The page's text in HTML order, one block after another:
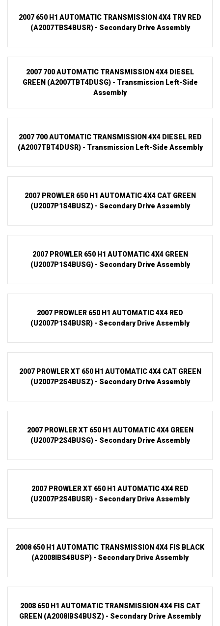
2007 650 H1 AUTOMATIC TRANSMISSION 4X4 TRV RED
(A2007TBS4BUSR) - Secondary Drive Assembly
2007 700 AUTOMATIC TRANSMISSION 4X4 DIESEL
GREEN (A2007TBT4DUSG) - Transmission Left-Side
Assembly
2007 700 AUTOMATIC TRANSMISSION 4X4 DIESEL RED
(A2007TBT4DUSR) - Transmission Left-Side Assembly
2007 PROWLER 650 H1 AUTOMATIC 4X4 CAT GREEN
(U2007P1S4BUSZ) - Secondary Drive Assembly
2007 PROWLER 650 H1 AUTOMATIC 4X4 GREEN
(U2007P1S4BUSG) - Secondary Drive Assembly
2007 PROWLER 650 H1 AUTOMATIC 4X4 RED
(U2007P1S4BUSR) - Secondary Drive Assembly
2007 PROWLER XT 650 H1 AUTOMATIC 4X4 CAT GREEN
(U2007P2S4BUSZ) - Secondary Drive Assembly
2007 PROWLER XT 650 H1 AUTOMATIC 4X4 GREEN
(U2007P2S4BUSG) - Secondary Drive Assembly
2007 PROWLER XT 650 H1 AUTOMATIC 4X4 RED
(U2007P2S4BUSR) - Secondary Drive Assembly
2008 650 H1 AUTOMATIC TRANSMISSION 4X4 FIS BLACK
(A2008IBS4BUSP) - Secondary Drive Assembly
2008 650 H1 AUTOMATIC TRANSMISSION 4X4 FIS CAT
GREEN (A2008IBS4BUSZ) - Secondary Drive Assembly